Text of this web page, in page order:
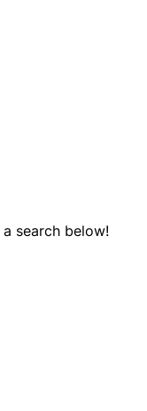
search below!